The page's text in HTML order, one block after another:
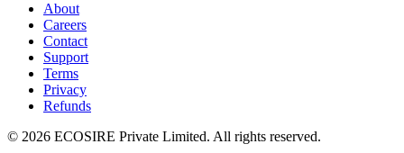
About
Careers
Contact
Support
Terms
Privacy
Refunds
© 2026 ECOSIRE Private Limited. All rights reserved.